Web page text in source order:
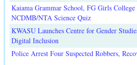
Kaiama Grammar School, FG Girls
NCDMB/NTA Science Quiz
KWASU Launches Centre for Gender
Digital Inclusion
Police Arrest Four Suspected Robbers,